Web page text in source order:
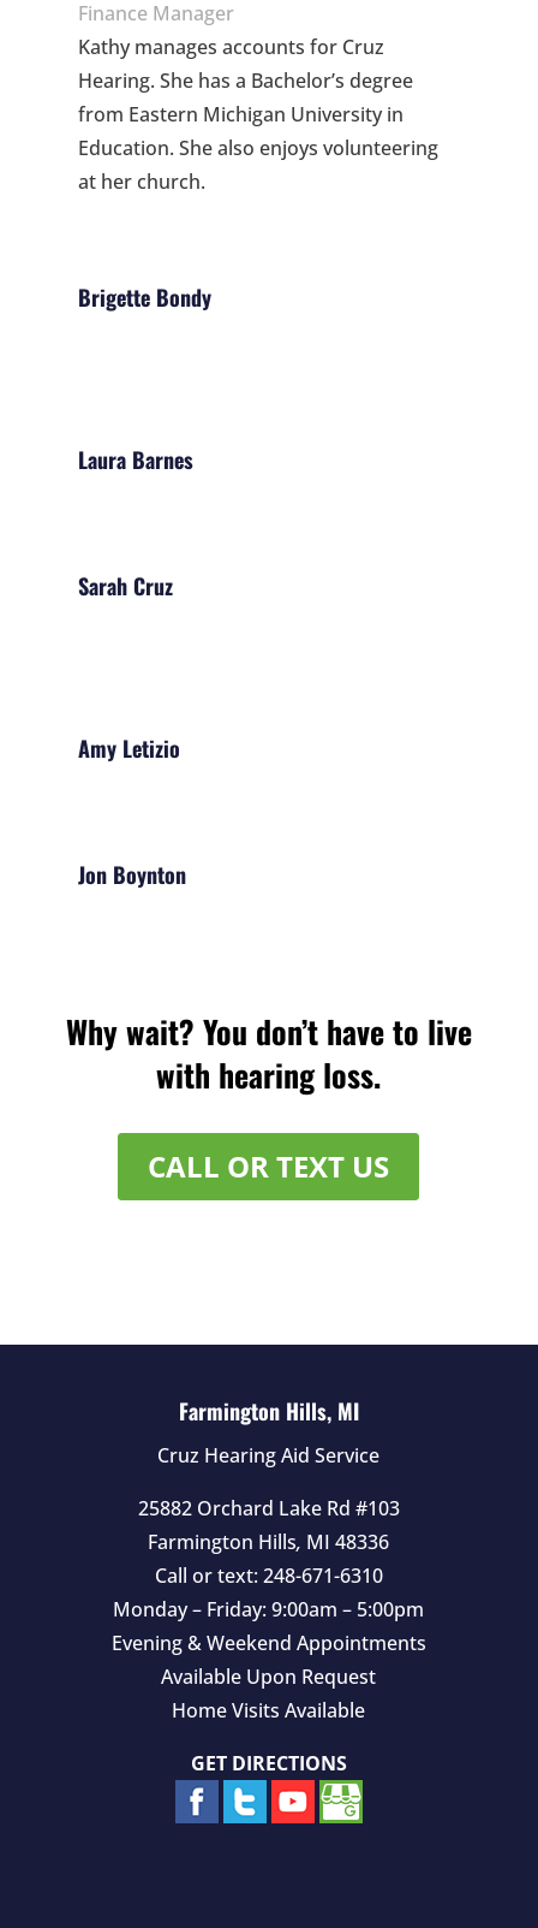
Finance Manager
Kathy manages accounts for Cruz
Hearing. She has a Bachelor’s degree
from Eastern Michigan University in
Education. She also enjoys volunteering
at her church.
Brigette Bondy
Laura Barnes
Sarah Cruz
Amy Letizio
Jon Boynton
Why wait? You don’t have to live
with hearing loss.
CALL OR TEXT US
Farmington Hills, MI
Cruz Hearing Aid Service
25882 Orchard Lake Rd #103
Farmington Hills, MI 48336
Call or text: 248-671-6310
Monday – Friday: 9:00am – 5:00pm
Evening & Weekend Appointments
Available Upon Request
Home Visits Available
GET DIRECTIONS